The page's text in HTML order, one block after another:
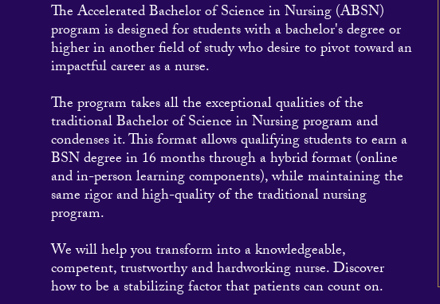
The Accelerated Bachelor of Science in Nursing (ABSN)
program is designed for students with a bachelor's degree or
higher in another field of study who desire to pivot toward an
impactful career as a nurse.
The program takes all the exceptional qualities of the
traditional Bachelor of Science in Nursing program and
condenses it. This format allows qualifying students to earn a
BSN degree in 16 months through a hybrid format (online
and in-person learning components), while maintaining the
same rigor and high-quality of the traditional nursing
program.
We will help you transform into a knowledgeable,
competent, trustworthy and hardworking nurse. Discover
how to be a stabilizing factor that patients can count on.